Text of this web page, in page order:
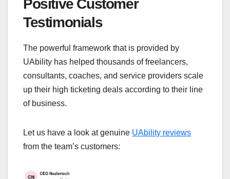
Positive Customer
Testimonials
The powerful framework that is provided by
UAbility has helped thousands of freelancers,
consultants, coaches, and service providers scale
up their high ticketing deals according to their line
of business.
Let us have a look at genuine UAbility reviews
from the team’s customers: